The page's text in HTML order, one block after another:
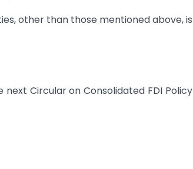
other than those mentioned above, is
Circular on Consolidated FDI Policy